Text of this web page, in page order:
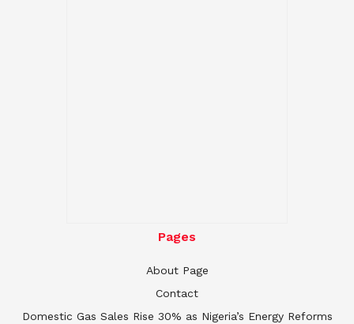
Pages
About Page
Contact
Domestic Gas Sales Rise 30% as Nigeria’s Energy Reforms